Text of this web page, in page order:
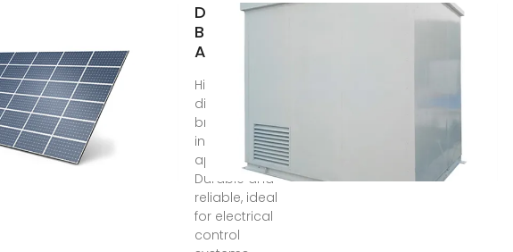
Din Rail
Breaker-
AliExpress
High-quality
din rail
breaker for
industrial
applications.
Durable and
reliable, ideal
for electrical
control